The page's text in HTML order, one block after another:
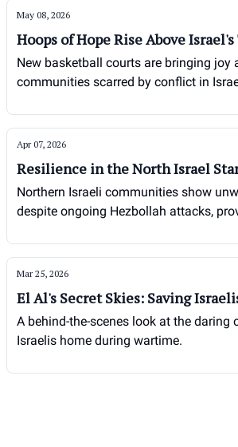
May 08, 2026
Hoops of Hope Rise Above
New basketball courts are bringing joy
communities scarred by conflict in
Apr 07, 2026
Resilience in the North Israel
Northern Israeli communities show
despite ongoing Hezbollah attacks,
Mar 25, 2026
El Al's Secret Skies: Saving
A behind-the-scenes look at the daring
Israelis home during wartime.